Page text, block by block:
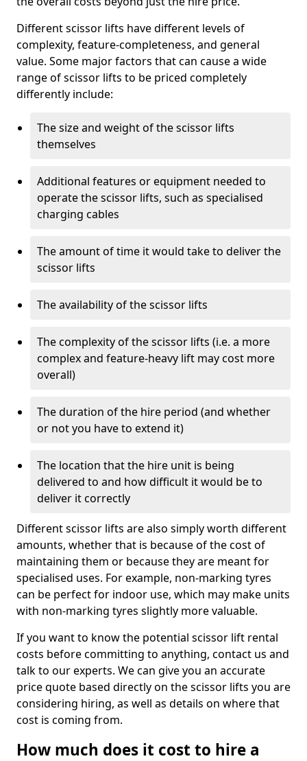
Different scissor lifts have different levels of
complexity, feature-completeness, and general
value. Some major factors that can cause a wide
range of scissor lifts to be priced completely
differently include:
The size and weight of the scissor lifts
themselves
Additional features or equipment needed to
operate the scissor lifts, such as specialised
charging cables
The amount of time it would take to deliver the
scissor lifts
The availability of the scissor lifts
The complexity of the scissor lifts (i.e. a more
complex and feature-heavy lift may cost more
overall)
The duration of the hire period (and whether
or not you have to extend it)
The location that the hire unit is being
delivered to and how difficult it would be to
deliver it correctly
Different scissor lifts are also simply worth different
amounts, whether that is because of the cost of
maintaining them or because they are meant for
specialised uses. For example, non-marking tyres
can be perfect for indoor use, which may make units
with non-marking tyres slightly more valuable.
If you want to know the potential scissor lift rental
costs before committing to anything, contact us and
talk to our experts. We can give you an accurate
price quote based directly on the scissor lifts you are
considering hiring, as well as details on where that
cost is coming from.
How much does it cost to hire a